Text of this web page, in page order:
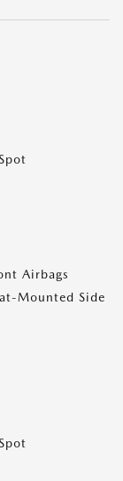
Airbags
Mounted Side